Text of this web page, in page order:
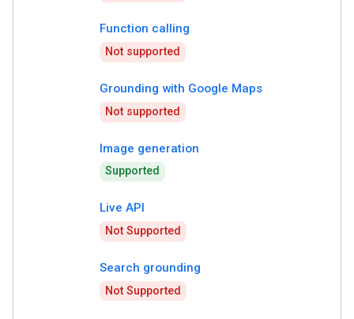
Function calling
Not supported
Grounding with Google Maps
Not supported
Image generation
Supported
Live API
Not Supported
Search grounding
Not Supported